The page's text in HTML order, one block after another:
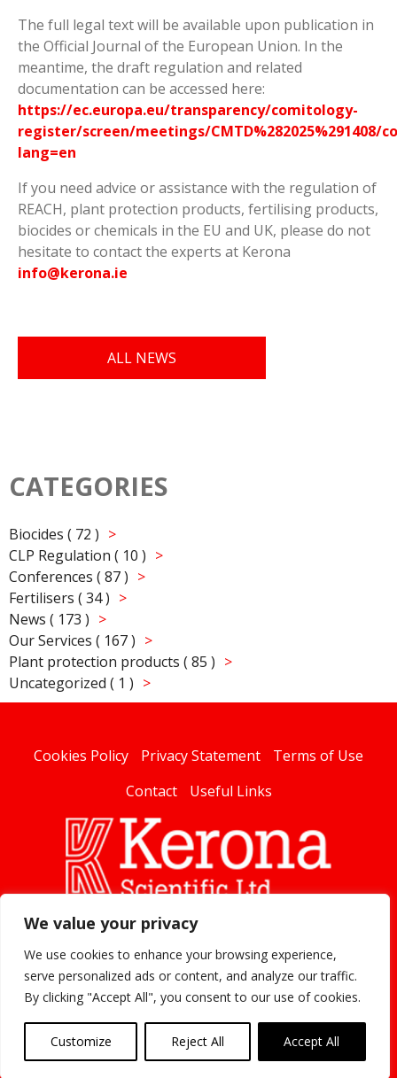
We value your privacy
We use cookies to enhance your browsing experience,
serve personalized ads or content, and analyze our traffic.
By clicking "Accept All", you consent to our use of cookies.
Customize Reject All Accept All
The full legal text will be available upon publication in
the Official Journal of the European Union. In the
meantime, the draft regulation and related
documentation can be accessed here:
https://ec.europa.eu/transparency/comitology-
register/screen/meetings/CMTD%282025%291408/
lang=en
If you need advice or assistance with the regulation of
REACH, plant protection products, fertilising products,
biocides or chemicals in the EU and UK, please do not
hesitate to contact the experts at Kerona
info@kerona.ie
ALL NEWS
CATEGORIES
Biocides ( 72 )
CLP Regulation ( 10 )
Conferences ( 87 )
Fertilisers ( 34 )
News ( 173 )
Our Services ( 167 )
Plant protection products ( 85 )
Uncategorized ( 1 )
Cookies Policy Privacy Statement
Terms of Use
Contact
Useful Links
linked
Kerona 2020
Website Developed byFlo Web Design